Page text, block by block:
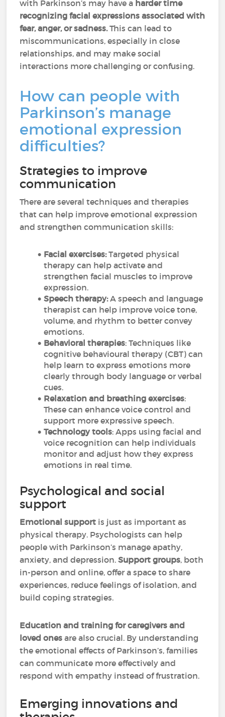
with Parkinson’s may have a harder time
recognizing facial expressions associated with
fear, anger, or sadness.This can lead to
miscommunications, especially in close
relationships, and may make social
interactions more challenging or confusing.
How can people with
Parkinson’s manage
emotional expression
difficulties?
Strategies to improve
communication
There are several techniques and therapies
that can help improve emotional expression
and strengthen communication skills:
Facial exercises:Targeted physical
therapy can help activate and
strengthen facial muscles to improve
expression.
Speech therapy:A speech and language
therapist can help improve voice tone,
volume, and rhythm to better convey
emotions.
Behavioral therapies: Techniques like
cognitive behavioural therapy (CBT) can
help learn to express emotions more
clearly through body language or verbal
cues.
Relaxation and breathing exercises:
These can enhance voice control and
support more expressive speech.
Technology tools: Apps using facial and
voice recognition can help individuals
monitor and adjust how they express
emotions in real time.
Psychological and social
support
Emotional support is just as important as
physical therapy. Psychologists can help
people with Parkinson’s manage apathy,
anxiety, and depression.Support groups, both
in-person and online, offer a space to share
experiences, reduce feelings of isolation, and
build coping strategies.
Education and training for caregivers and
loved ones are also crucial. By understanding
the emotional effects of Parkinson’s, families
can communicate more effectively and
respond with empathy instead of frustration.
Emerging innovations and